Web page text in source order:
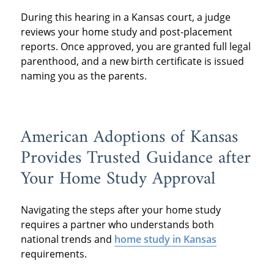
During this hearing in a Kansas court, a judge
reviews your home study and post-placement
reports. Once approved, you are granted full legal
parenthood, and a new birth certificate is issued
naming you as the parents.
American Adoptions of Kansas
Provides Trusted Guidance after
Your Home Study Approval
Navigating the steps after your home study
requires a partner who understands both
national trends and home study in Kansas
requirements.